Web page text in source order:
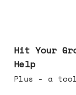
Hit Your
Help
Plus - a